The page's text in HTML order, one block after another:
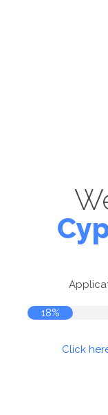
18%
Click